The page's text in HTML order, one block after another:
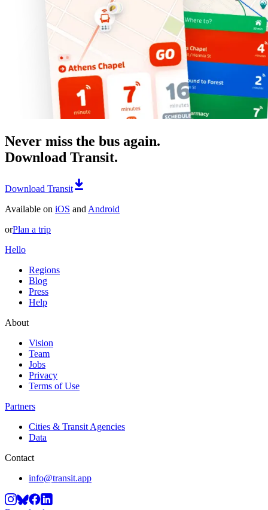
Never miss the bus again.
Download Transit.
Download Transit
Available on iOS and Android
orPlan a trip
Hello
Regions
Blog
Press
Help
About
Vision
Team
Jobs
Privacy
Terms of Use
Partners
Cities & Transit Agencies
Data
Contact
info@transit.app